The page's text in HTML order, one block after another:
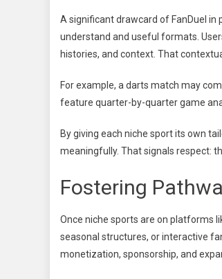
A significant drawcard of FanDuel
understand and useful formats.
histories, and context. That
For example, a darts match may
feature quarter-by-quarter game
By giving each niche sport its own
meaningfully. That signals respect:
Fostering
Once niche sports are on platforms
seasonal structures, or interactive
monetization, sponsorship, and